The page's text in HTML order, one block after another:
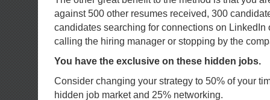
against 500 other resumes received, 300
candidates searching for connections on LinkedIn
calling the hiring manager or stopping by the
You have the exclusive on these hidden jobs.
Consider changing your strategy to 50% of your
hidden job market and 25% networking.